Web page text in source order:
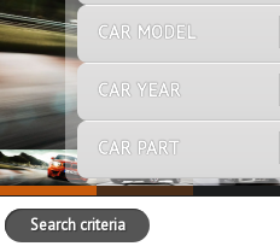
CAR MODEL
CAR YEAR
CAR PART
Search criteria